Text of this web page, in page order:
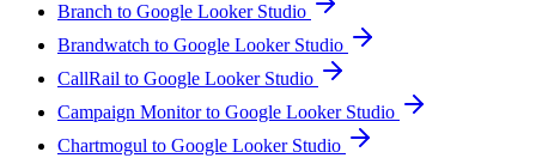
Branch to Google Looker Studio
Brandwatch to Google Looker Studio
CallRail to Google Looker Studio
Campaign Monitor to Google Looker Studio
Chartmogul to Google Looker Studio